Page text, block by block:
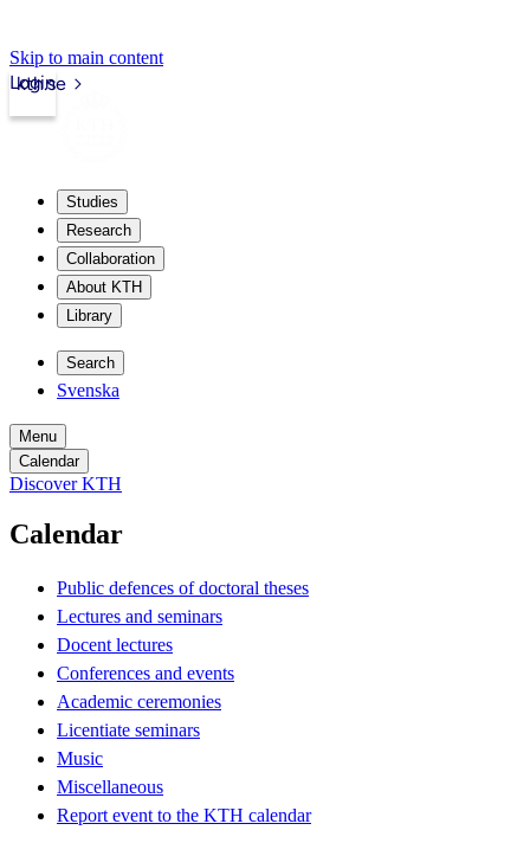
Skip to main content
kth.se
Login
Studies
Research
Collaboration
About KTH
Library
Search
Svenska
Menu
Calendar
Discover KTH
Calendar
Public defences of doctoral theses
Lectures and seminars
Docent lectures
Conferences and events
Academic ceremonies
Licentiate seminars
Music
Miscellaneous
Report event to the KTH calendar